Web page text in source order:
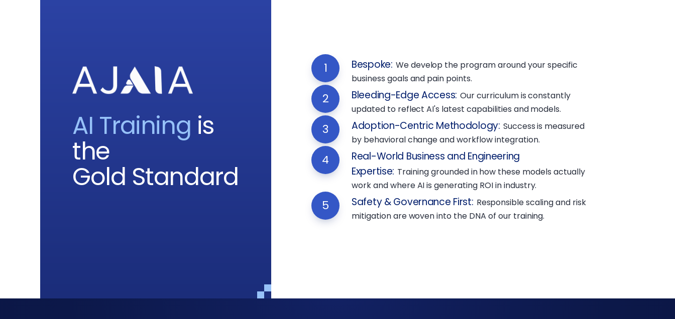
AI Training is
the
Gold Standard
1 Bespoke: We develop the program around your specific
business goals and pain points.
2 Bleeding-Edge Access: Our curriculum is constantly
updated to reflect AI's latest capabilities and models.
3 Adoption-Centric Methodology: Success is measured
by behavioral change and workflow integration.
4
Real-World Business and Engineering
Expertise: Training grounded in how these models actually
work and where AI is generating ROI in industry.
5 Safety & Governance First: Responsible scaling and risk
mitigation are woven into the DNA of our training.